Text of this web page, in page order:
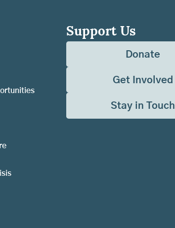
Support Us
Donate
Get Involved
Stay in Touch